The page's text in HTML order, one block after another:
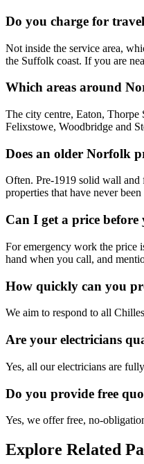
Do you charge for
Not inside the service area,
the Suffolk coast. If you are
Which areas around
The city centre, Eaton,
Felixstowe, Woodbridge and
Does an older Norfolk
Often. Pre-1919 solid wall and
properties that have never
Can I get a price
For emergency work the price
hand when you call, and
How quickly can you
We aim to respond to all
Are your electricians
Yes, all our electricians are
Do you provide free
Yes, we offer free, no-
Explore Related